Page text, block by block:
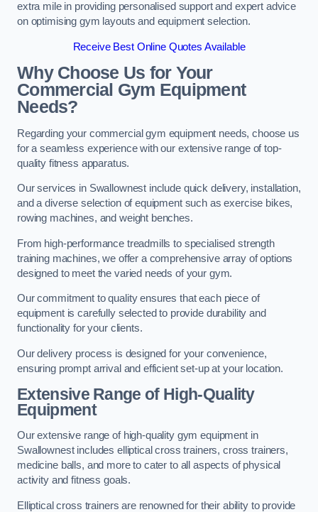
extra mile in providing personalised support and expert advice
on optimising gym layouts and equipment selection.
Receive Best Online Quotes Available
Why Choose Us for Your
Commercial Gym Equipment
Needs?
Regarding your commercial gym equipment needs, choose us
for a seamless experience with our extensive range of top-
quality fitness apparatus.
Our services in Swallownest include quick delivery, installation,
and a diverse selection of equipment such as exercise bikes,
rowing machines, and weight benches.
From high-performance treadmills to specialised strength
training machines, we offer a comprehensive array of options
designed to meet the varied needs of your gym.
Our commitment to quality ensures that each piece of
equipment is carefully selected to provide durability and
functionality for your clients.
Our delivery process is designed for your convenience,
ensuring prompt arrival and efficient set-up at your location.
Extensive Range of High-Quality
Equipment
Our extensive range of high-quality gym equipment in
Swallownest includes elliptical cross trainers, cross trainers,
medicine balls, and more to cater to all aspects of physical
activity and fitness goals.
Elliptical cross trainers are renowned for their ability to provide